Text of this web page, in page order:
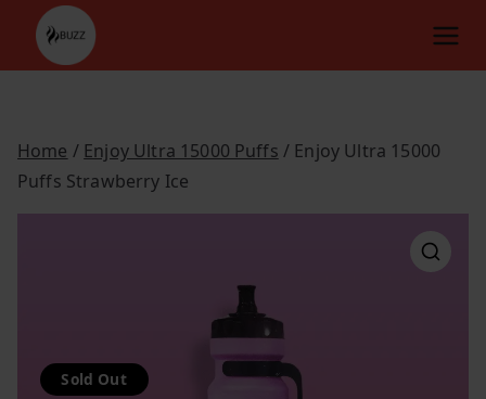
content
Home / Enjoy Ultra 15000 Puffs / Enjoy Ultra 15000
Puffs Strawberry Ice
Sold Out